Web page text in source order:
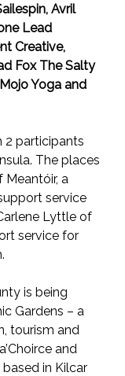
Avril
Lead
Creative,
Fox The Salty
Yoga and
2 participants
The places
a
service
Lyttle of
service for
is being
Gardens – a
tourism and
and
in Kilcar